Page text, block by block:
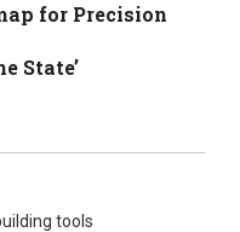
for Precision
State’
tools